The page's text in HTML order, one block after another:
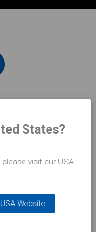
States?
visit our USA
Website